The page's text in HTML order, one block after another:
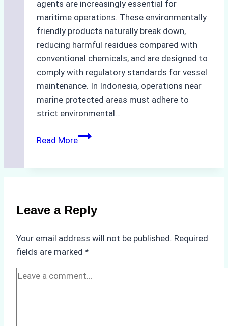
agents are increasingly essential for
maritime operations. These environmentally
friendly products naturally break down,
reducing harmful residues compared with
conventional chemicals, and are designed to
comply with regulatory standards for vessel
maintenance. In Indonesia, operations near
marine protected areas must adhere to
strict environmental…
Read MoreBiodegradable
Use
in
Marine
Protected
Areas
Leave a Reply
Your email address will not be published. Required
fields are marked *